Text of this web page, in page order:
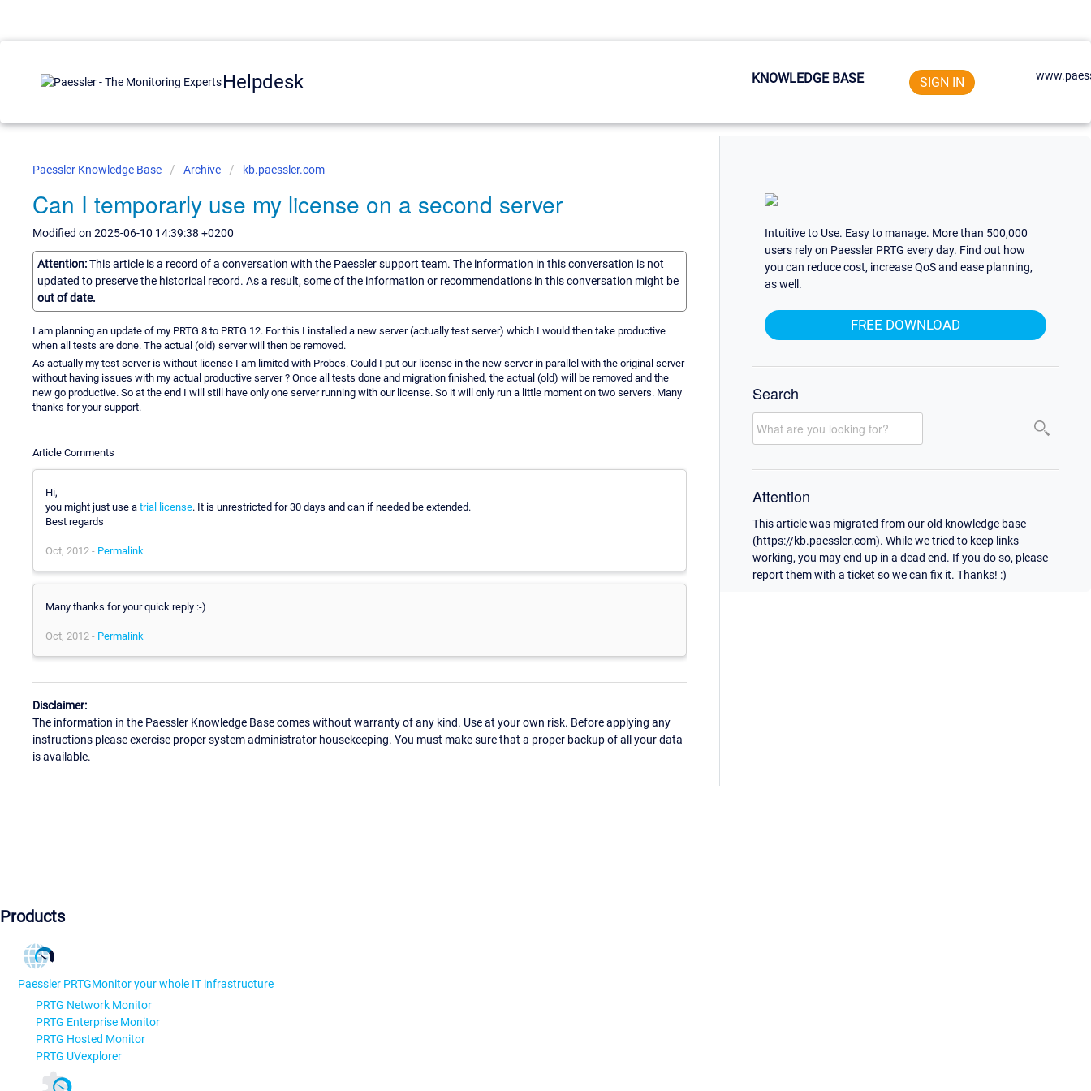
Helpdesk KNOWLEDGE BASE SIGN IN
Paessler Knowledge Base Archive kb.paessler.com
Can I temporarly use my license on a second server
Modified on 2025-06-10 14:39:38 +0200
Attention:This article is a record of a conversation with the Paessler support team. The information in this conversation is not
updated to preserve the historical record. As a result, some of the information or recommendations in this conversation might be
out of date.
I am planning an update of my PRTG 8 to PRTG 12. For this I installed a new server (actually test server) which I would then take productive
when all tests are done. The actual (old) server will then be removed.
As actually my test server is without license I am limited with Probes. Could I put our license in the new server in parallel with the original server
without having issues with my actual productive server ? Once all tests done and migration finished, the actual (old) will be removed and the
new go productive. So at the end I will still have only one server running with our license. So it will only run a little moment on two servers. Many
thanks for your support.
Article Comments
Hi,
you might just use a trial license. It is unrestricted for 30 days and can if needed be extended.
Best regards
Oct, 2012 - Permalink
Many thanks for your quick reply :-)
Oct, 2012 - Permalink
Disclaimer:
The information in the Paessler Knowledge Base comes without warranty of any kind. Use at your own risk. Before applying any
instructions please exercise proper system administrator housekeeping. You must make sure that a proper backup of all your data
is available.
Intuitive to Use. Easy to manage. More than 500,000
users rely on Paessler PRTG every day. Find out how
you can reduce cost, increase QoS and ease planning,
as well.
FREE DOWNLOAD
Search
Attention
This article was migrated from our old knowledge base
(https://kb.paessler.com). While we tried to keep links
working, you may end up in a dead end. If you do so, please
report them with a ticket so we can fix it. Thanks! :)
Products
Paessler PRTGMonitor your whole IT infrastructure
PRTG Network Monitor
PRTG Enterprise Monitor
PRTG Hosted Monitor
PRTG UVexplorer